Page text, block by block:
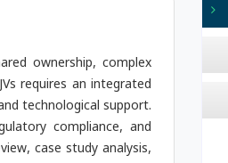
ownership, complex
requires an integrated
technological support.
compliance, and
case study analysis,